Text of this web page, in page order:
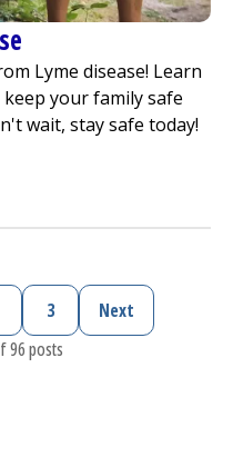
Lyme disease! Learn
your family safe
wait, stay safe today!
Page
3 Next page
Next
96 posts